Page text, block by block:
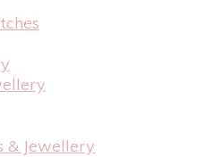
& Jewellery